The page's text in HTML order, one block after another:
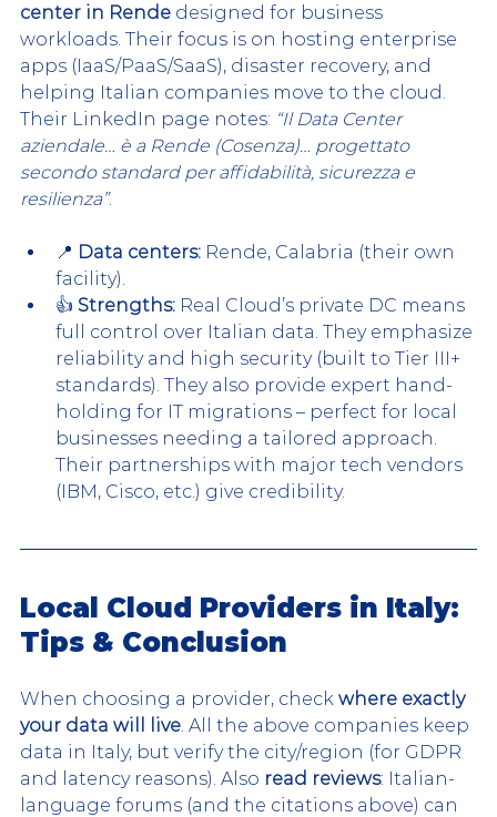
center in Rende designed for business
workloads. Their focus is on hosting enterprise
apps (IaaS/PaaS/SaaS), disaster recovery, and
helping Italian companies move to the cloud.
Their LinkedIn page notes: “Il Data Center
aziendale… è a Rende (Cosenza)… progettato
secondo standard per affidabilità, sicurezza e
resilienza”.
📍 Data centers: Rende, Calabria (their own
facility).
👍 Strengths: Real Cloud’s private DC means
full control over Italian data. They emphasize
reliability and high security (built to Tier III+
standards). They also provide expert hand-
holding for IT migrations – perfect for local
businesses needing a tailored approach.
Their partnerships with major tech vendors
(IBM, Cisco, etc.) give credibility.
Local Cloud Providers in Italy:
Tips & Conclusion
When choosing a provider, check where exactly
your data will live . All the above companies keep
data in Italy, but verify the city/region (for GDPR
and latency reasons). Also read reviews: Italian-
language forums (and the citations above) can